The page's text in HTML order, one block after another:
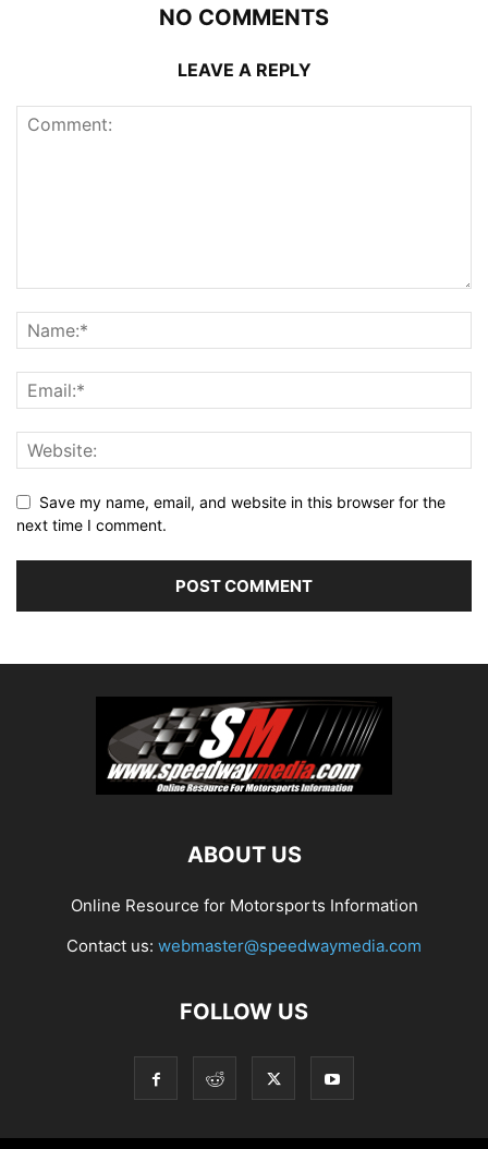
NO COMMENTS
LEAVE A REPLY
Save my name, email, and website in this browser for the
next time I comment.
ABOUT US
Online Resource for Motorsports Information
Contact us: webmaster@speedwaymedia.com
FOLLOW US